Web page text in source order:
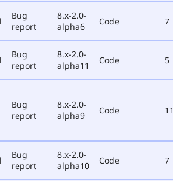
Bug
report
8.x-2.0-
alpha6
Code 7
Bug
report
8.x-2.0-
alpha11
Code 5
Bug
report
8.x-2.0-
alpha9
Code 11
Bug
report
8.x-2.0-
alpha10
Code 7